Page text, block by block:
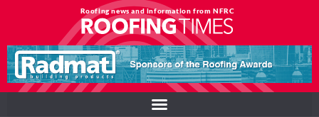
Roofing news and information from NFRC